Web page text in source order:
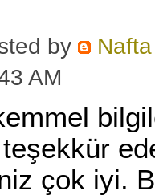
by Nafta
AM
çok iyi.